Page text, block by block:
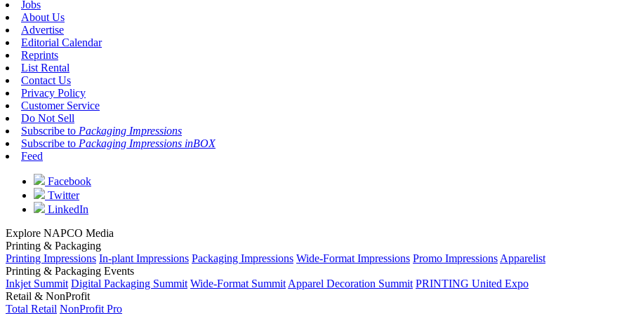
Jobs
About Us
Advertise
Editorial Calendar
Reprints
List Rental
Contact Us
Privacy Policy
Customer Service
Do Not Sell
Subscribe to Packaging Impressions
Subscribe to Packaging Impressions inBOX
Feed
Facebook
Twitter
LinkedIn
Explore NAPCO Media
Printing & Packaging
Printing Impressions In-plant Impressions Packaging Impressions Wide-Format Impressions Promo Impressions Apparelist
Printing & Packaging Events
Inkjet Summit Digital Packaging Summit Wide-Format Summit Apparel Decoration Summit PRINTING United Expo
Retail & NonProfit
Total Retail NonProfit Pro